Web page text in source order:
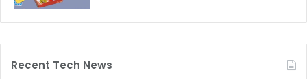
Recent Tech News